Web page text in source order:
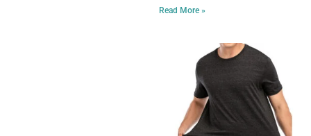
Read More »